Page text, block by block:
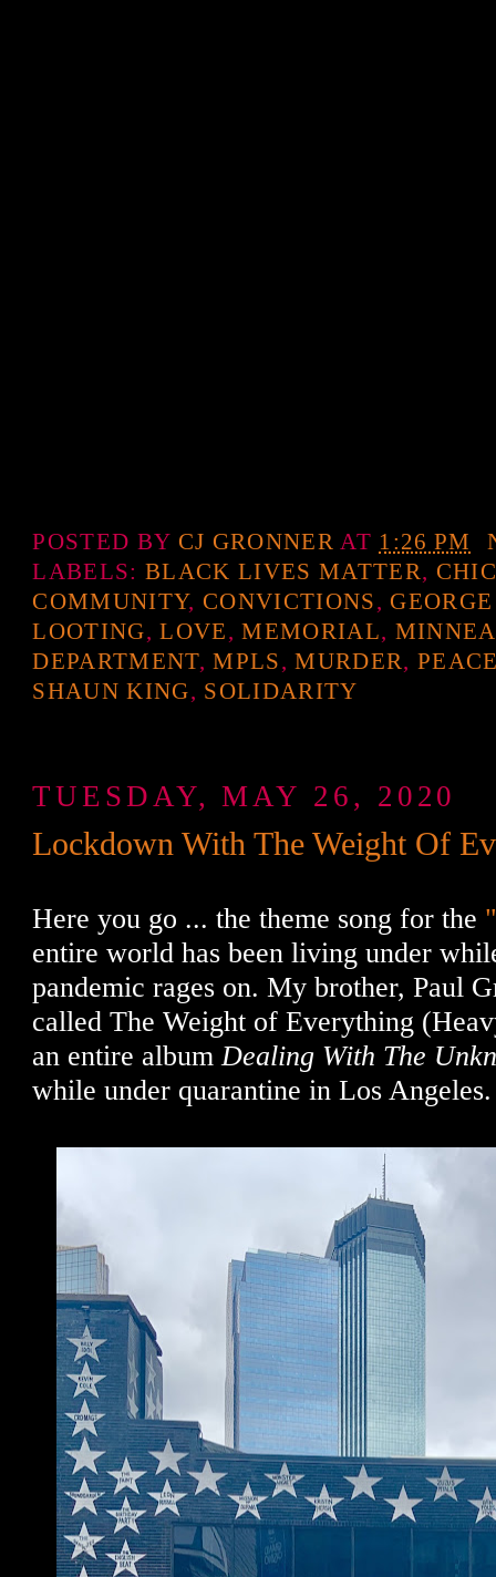
POSTED BY CJ GRONNER AT 1:26 PM
LABELS: BLACK LIVES MATTER,
COMMUNITY, CONVICTIONS,
LOOTING,LOVE,MEMORIAL,
DEPARTMENT,MPLS,MURDER,
SHAUN KING, SOLIDARITY
TUESDAY, MAY 26, 2020
Lockdown With The Weight Of
Here you go ... the theme song for the
entire world has been living under
pandemic rages on. My brother, Paul
called The Weight of Everything
an entire albumDealing With The
while under quarantine in Los Angeles.